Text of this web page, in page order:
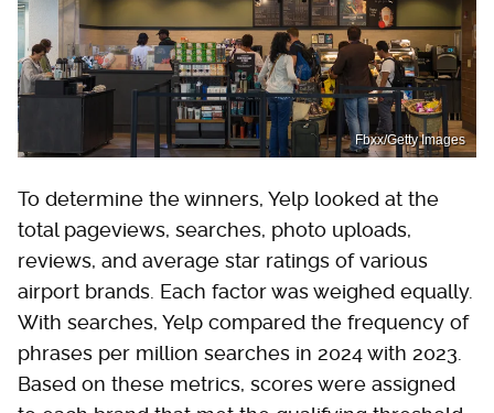
Fbxx/Getty Images
To determine the winners, Yelp looked at the
total pageviews, searches, photo uploads,
reviews, and average star ratings of various
airport brands. Each factor was weighed equally.
With searches, Yelp compared the frequency of
phrases per million searches in 2024 with 2023.
Based on these metrics, scores were assigned